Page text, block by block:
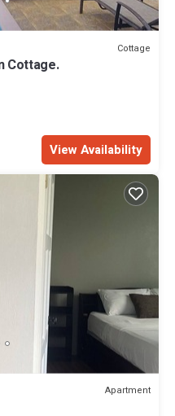
Cottage
Cottage.
View Availability
Apartment